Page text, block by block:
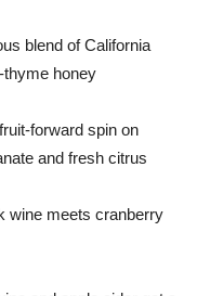
blend of California
thyme honey
forward spin on
and fresh citrus
wine meets cranberry